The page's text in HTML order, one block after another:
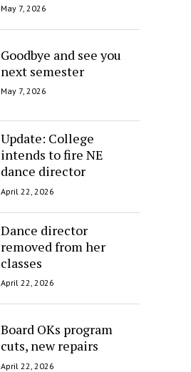
May 7, 2026
Goodbye and see you
next semester
May 7, 2026
Update: College
intends to fire NE
dance director
April 22, 2026
Dance director
removed from her
classes
April 22, 2026
Board OKs program
cuts, new repairs
April 22, 2026